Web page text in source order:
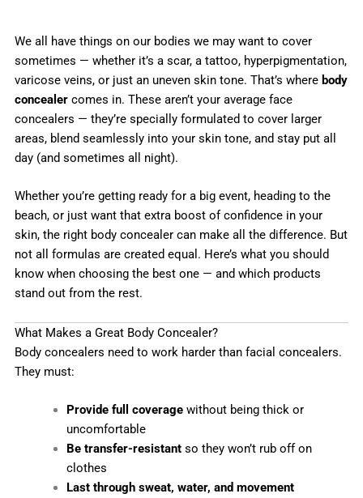
We all have things on our bodies we may want to cover
sometimes — whether it’s a scar, a tattoo, hyperpigmentation,
varicose veins, or just an uneven skin tone. That’s where body
concealer comes in. These aren’t your average face
concealers — they’re specially formulated to cover larger
areas, blend seamlessly into your skin tone, and stay put all
day (and sometimes all night).
Whether you’re getting ready for a big event, heading to the
beach, or just want that extra boost of confidence in your
skin, the right body concealer can make all the difference. But
not all formulas are created equal. Here’s what you should
know when choosing the best one — and which products
stand out from the rest.
What Makes a Great Body Concealer?
Body concealers need to work harder than facial concealers.
They must:
Provide full coveragewithout being thick or
uncomfortable
Be transfer-resistantso they won’t rub off on
clothes
Last through sweat, water, and movement